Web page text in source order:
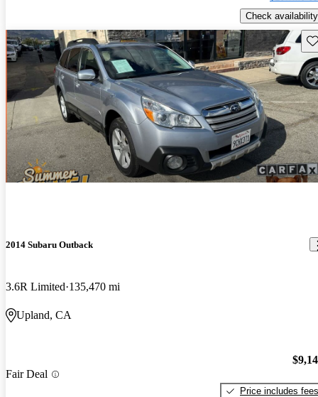
Check availability
2014 Subaru Outback
3.6R Limited 135,470 mi
Upland, CA
Fair Deal
Price includes fees